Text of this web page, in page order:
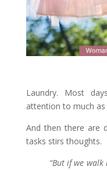
Laundry. Most
attention to much
And then there are
tasks stirs thoughts.
“But if we walk